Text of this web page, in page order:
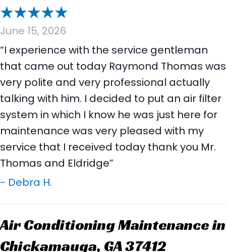
June 15, 2026
“I experience with the service gentleman
that came out today Raymond Thomas was
very polite and very professional actually
talking with him. I decided to put an air filter
system in which I know he was just here for
maintenance was very pleased with my
service that I received today thank you Mr.
Thomas and Eldridge”
- Debra H.
Air Conditioning Maintenance in
Chickamauga, GA 37412